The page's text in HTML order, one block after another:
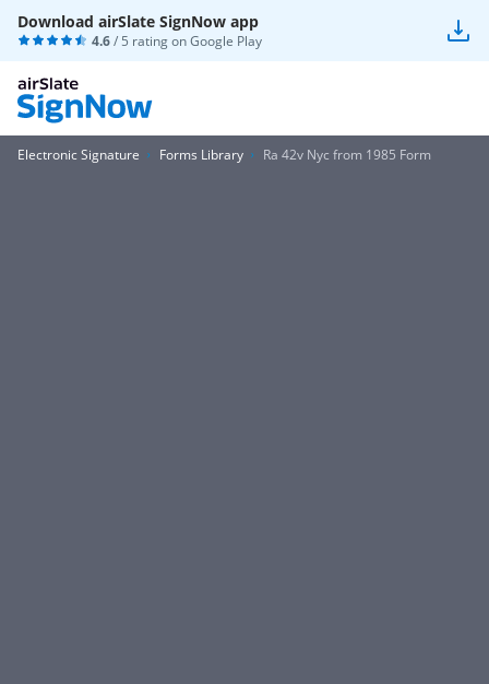
Download airSlate SignNow app
4.6/ 5 rating onGoogle Play
Electronic Signature Forms Library Ra 42v Nyc from 1985 Form